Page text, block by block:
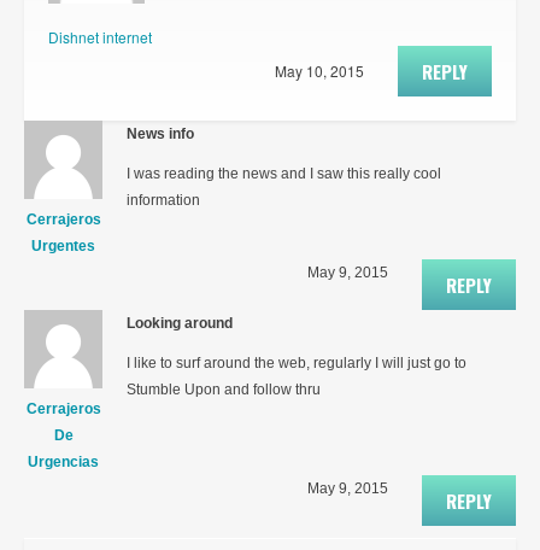
Dishnet internet
REPLY
May 10, 2015
Cerrajeros
Urgentes
News info
I was reading the news and I saw this really cool
information
REPLY
May 9, 2015
Cerrajeros
De
Urgencias
Looking around
I like to surf around the web, regularly I will just go to
Stumble Upon and follow thru
REPLY
May 9, 2015